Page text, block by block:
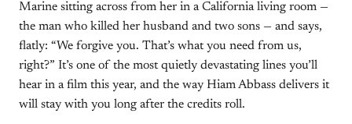
Marine sitting across from her in a California living room —
the man who killed her husband and two sons — and says,
flatly: “We forgive you. That’s what you need from us,
right?” It’s one of the most quietly devastating lines you’ll
hear in a film this year, and the way Hiam Abbass delivers it
will stay with you long after the credits roll.